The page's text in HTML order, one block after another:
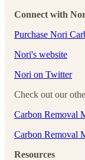
Connect with
Purchase Nori
Nori's website
Nori on Twitter
Check out our
Carbon Removal
Carbon Removal
Resources